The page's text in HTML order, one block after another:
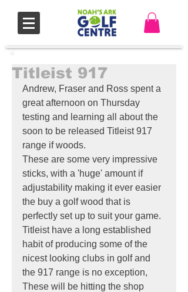
Titleist 917
Andrew, Fraser and Ross spent a
great afternoon on Thursday
testing and learning all about the
soon to be released Titleist 917
range if woods.
These are some very impressive
sticks, with a 'huge' amount if
adjustability making it ever easier
the buy a golf wood that is
perfectly set up to suit your game.
Titleist have a long established
habit of producing some of the
nicest looking clubs in golf and
the 917 range is no exception,
These will be hitting the shop